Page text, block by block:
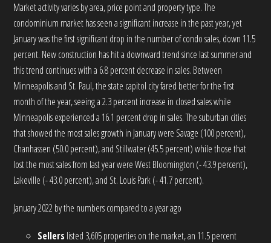
Market activity varies by area, price point and property type. The
condominium market has seen a significant increase in the past year, yet
January was the first significant drop in the number of condo sales, down 11.5
percent. New construction has hit a downward trend since last summer and
this trend continues with a 6.8 percent decrease in sales. Between
Minneapolis and St. Paul, the state capitol city fared better for the first
month of the year, seeing a 2.3 percent increase in closed sales while
Minneapolis experienced a 16.1 percent drop in sales. The suburban cities
that showed the most sales growth in January were Savage (100 percent),
Chanhassen (50.0 percent), and Stillwater (45.5 percent) while those that
lost the most sales from last year were West Bloomington (- 43.9 percent),
Lakeville (- 43.0 percent), and St. Louis Park (- 41.7 percent).
January 2022 by the numbers compared to a year ago
Sellers listed 3,605 properties on the market, an 11.5 percent